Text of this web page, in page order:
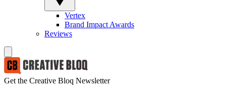
Vertex
Brand Impact Awards
Reviews
Get the Creative Bloq Newsletter